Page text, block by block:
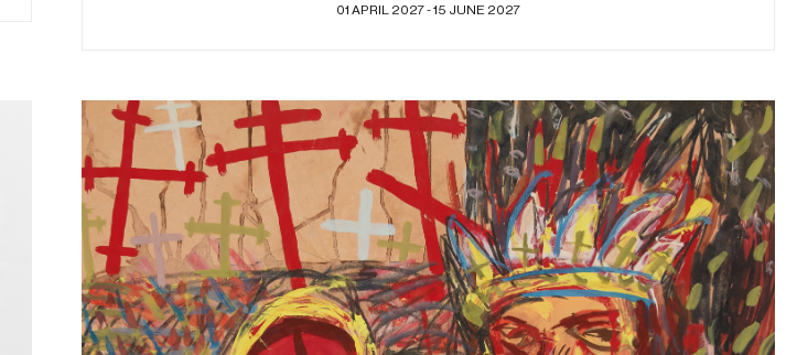
01 APRIL 2027 - 15 JUNE 2027